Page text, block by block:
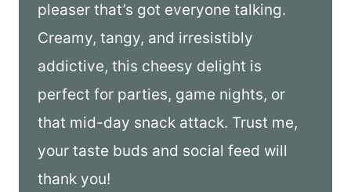
pleaser that’s got everyone talking.
Creamy, tangy, and irresistibly
addictive, this cheesy delight is
perfect for parties, game nights, or
that mid-day snack attack. Trust me,
your taste buds and social feed will
thank you!